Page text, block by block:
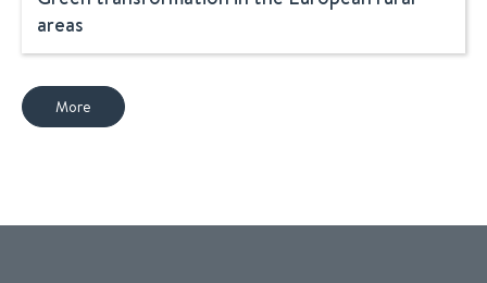
areas
More